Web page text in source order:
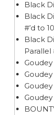
Black
Black
#’d to
Black
Parallel
Goudey
Goudey
Goudey